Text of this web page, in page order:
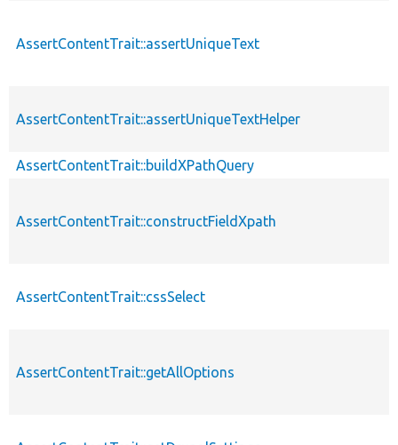
AssertContentTrait::assertUniqueText
AssertContentTrait::assertUniqueTextHelper
AssertContentTrait::buildXPathQuery
AssertContentTrait::constructFieldXpath
AssertContentTrait::cssSelect
AssertContentTrait::getAllOptions